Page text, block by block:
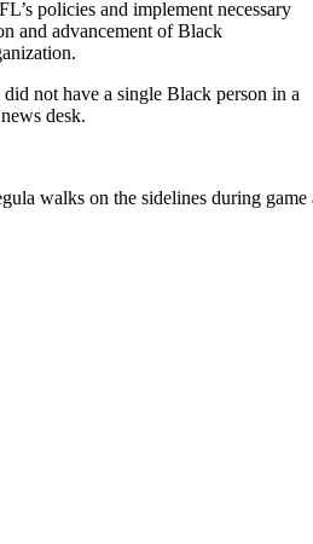
policies and implement necessary
and advancement of Black
not have a single Black person in a
desk.
walks on the sidelines during